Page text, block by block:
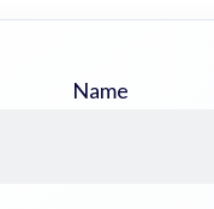
Name